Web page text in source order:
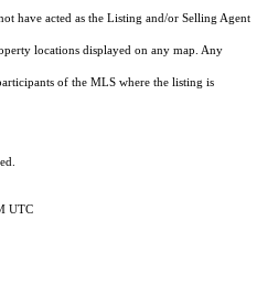
have acted as the Listing and/or Selling Agent
locations displayed on any map. Any
of the MLS where the listing is
UTC